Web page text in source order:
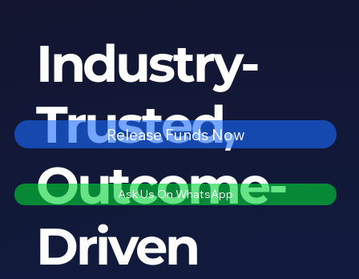
Industry-
Trusted,
Outcome-
Driven
Release Funds Now
Ask Us On WhatsApp